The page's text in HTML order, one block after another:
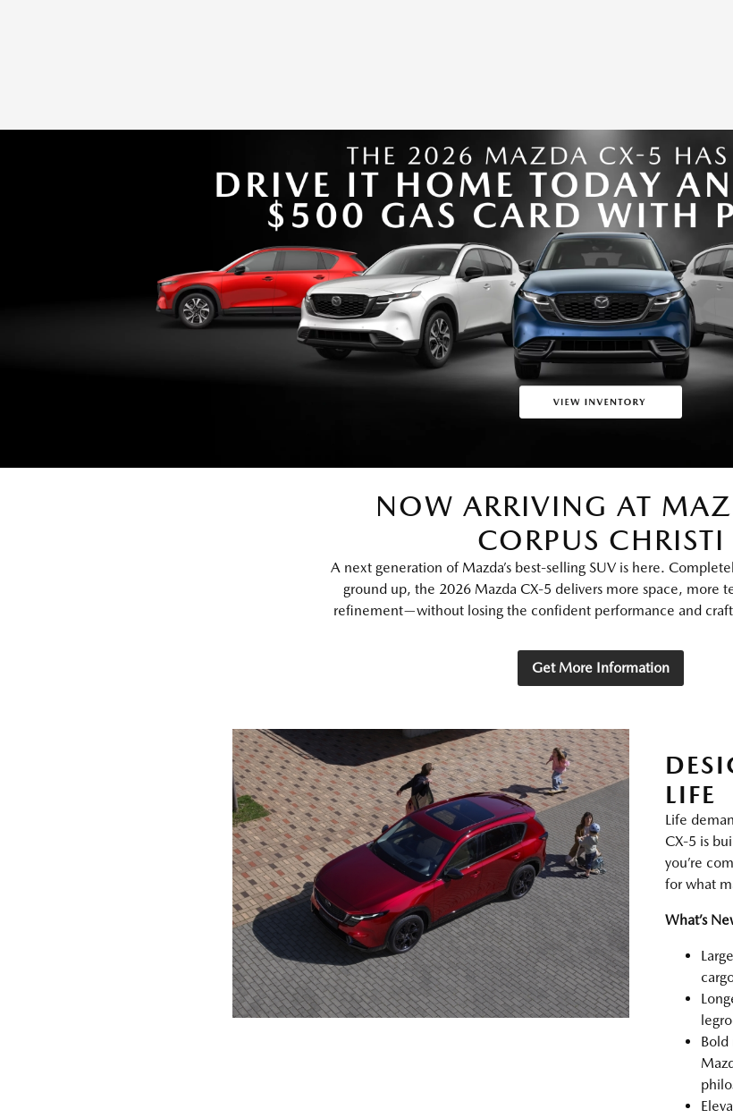
NOW ARRIVING AT
CORPUS CHRISTI
A next generation of Mazda’s best‑selling SUV is here.
ground up, the 2026 Mazda CX‑5 delivers more space, more
refinement—without losing the confident performance and
Get More Information
LIFE
Life
CX‑5 is
you’re
for what
What’s
Bold